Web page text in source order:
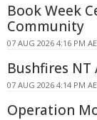
Book Week
Community
07 AUG 2026 4:16 PM
Bushfires
07 AUG 2026 4:14 PM
Operation